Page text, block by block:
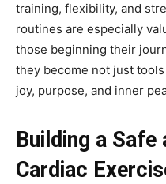
training, flexibility, and
routines are especially
those beginning their
they become not just
joy, purpose, and inner
Building a Safe
Cardiac